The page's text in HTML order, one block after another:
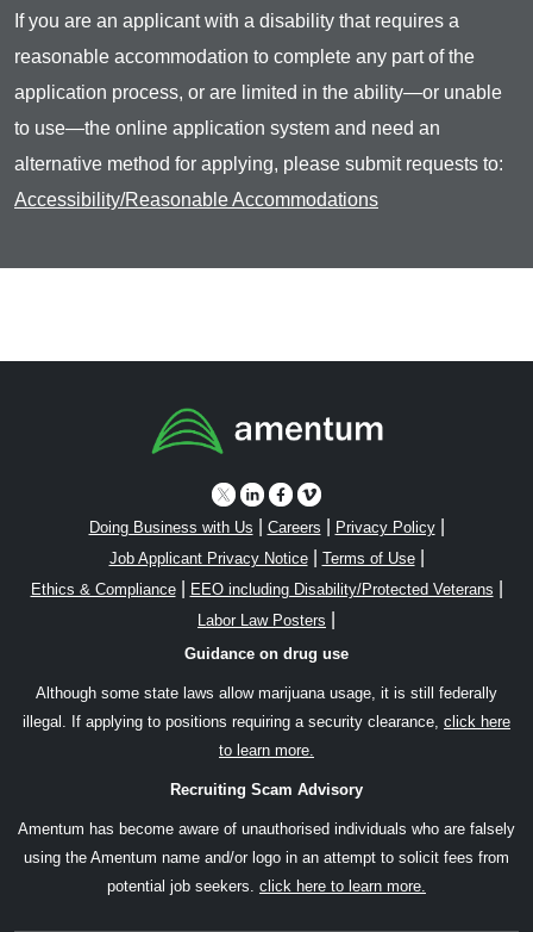
If you are an applicant with a disability that requires a
reasonable accommodation to complete any part of the
application process, or are limited in the ability—or unable
to use—the online application system and need an
alternative method for applying, please submit requests to:
Accessibility/Reasonable Accommodations
Doing Business with Us Careers Privacy Policy|
Job Applicant Privacy Notice| Terms of Use|
Ethics & Compliance| EEO including Disability/Protected Veterans
Labor Law Posters
Guidance on drug use
Although some state laws allow marijuana usage, it is still federally
illegal. If applying to positions requiring a security clearance, click here
to learn more.
Recruiting Scam Advisory
Amentum has become aware of unauthorised individuals who are falsely
using the Amentum name and/or logo in an attempt to solicit fees from
potential job seekers. click here to learn more.